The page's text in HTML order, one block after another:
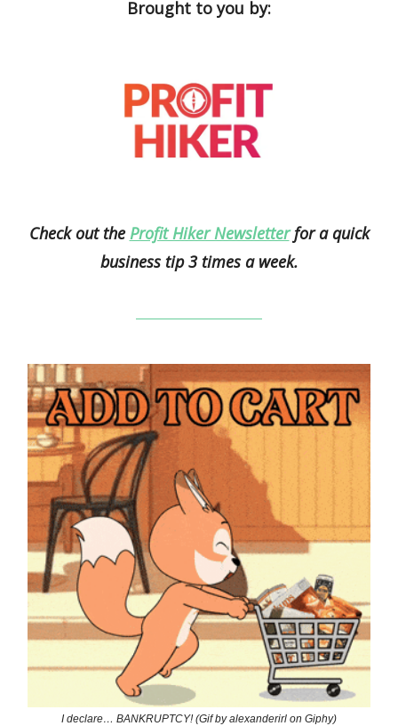
Brought to you by:
Check out the Profit Hiker Newsletterfor a quick
business tip 3 times a week.
I declare… BANKRUPTCY! (Gif by alexanderirl on Giphy)